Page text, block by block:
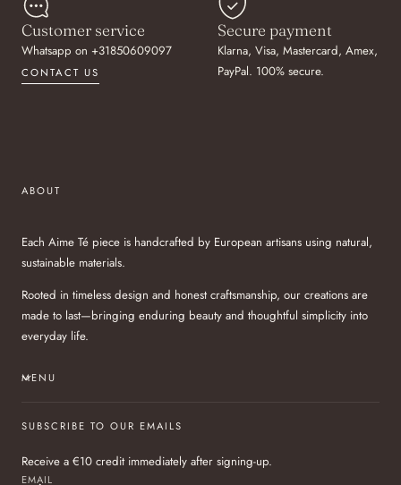
Customer service
Whatsapp on +31850609097
CONTACT US
Secure payment
Klarna, Visa, Mastercard, Amex,
PayPal. 100% secure.
ABOUT
Each Aime Té piece is handcrafted by European artisans using natural,
sustainable materials.
Rooted in timeless design and honest craftsmanship, our creations are
made to last—bringing enduring beauty and thoughtful simplicity into
everyday life.
MENU
SUBSCRIBE TO OUR EMAILS
Receive a €10 credit immediately after signing-up.
EMAIL